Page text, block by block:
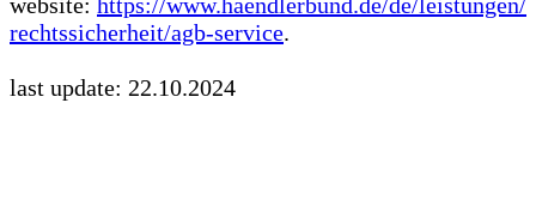
rechtssicherheit/agb-service.
last update: 22.10.2024